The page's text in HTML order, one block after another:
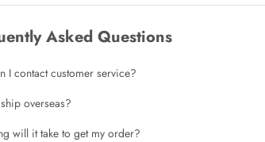
Asked Questions
I contact customer service?
overseas?
will it take to get my order?